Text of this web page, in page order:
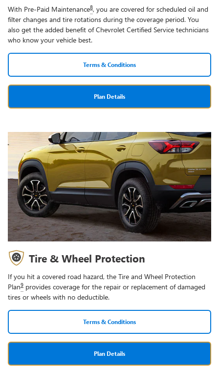
With Pre-Paid Maintenance8, you are covered for scheduled oil and
filter changes and tire rotations during the coverage period. You
also get the added benefit of Chevrolet Certified Service technicians
who know your vehicle best.
Terms & Conditions
Plan Details
Tire & Wheel Protection
If you hit a covered road hazard, the Tire and Wheel Protection
Plan9 provides coverage for the repair or replacement of damaged
tires or wheels with no deductible.
Terms & Conditions
Plan Details